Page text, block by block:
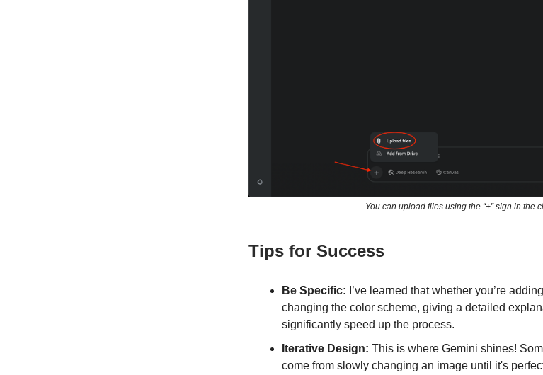
You can upload files using the “+” sign in the
Tips for Success
Be Specific: I’ve learned that whether you’re
changing the color scheme, giving a detailed
significantly speed up the process.
Iterative Design: This is where Gemini shines!
come from slowly changing an image until it's